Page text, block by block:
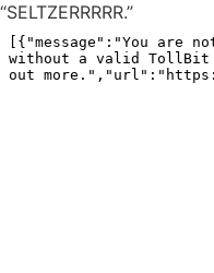
“SELTZERRRRR.”